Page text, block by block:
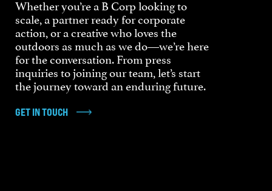
Whether you’re a B Corp looking to
scale, a partner ready for corporate
action, or a creative who loves the
outdoors as much as we do—we’re here
for the conversation. From press
inquiries to joining our team, let’s start
the journey toward an enduring future.
GET IN TOUCH